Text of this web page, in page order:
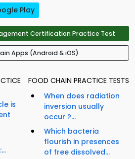
Play
Certification Practice Test
Apps (Android & iOS)
is
FOOD CHAIN PRACTICE TESTS
When does radiation
inversion usually
occur ?...
Which bacteria
flourish in presences
of free dissolved...